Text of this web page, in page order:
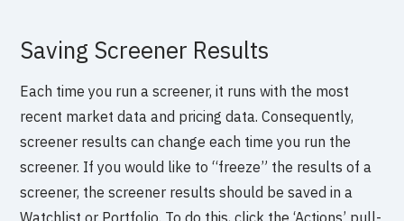
Saving Screener Results
Each time you run a screener, it runs with the most
recent market data and pricing data. Consequently,
screener results can change each time you run the
screener. If you would like to “freeze” the results of a
screener, the screener results should be saved in a